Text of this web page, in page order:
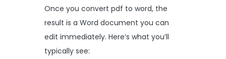
Once you convert pdf to word, the
result is a Word document you can
edit immediately. Here’s what you’ll
typically see: